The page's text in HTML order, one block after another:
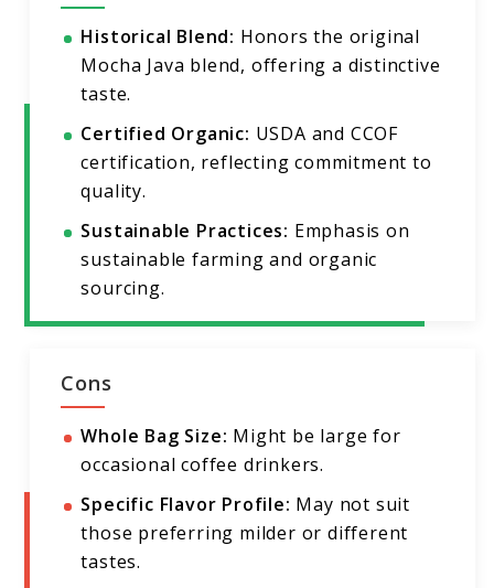
Historical Blend: Honors the original
Mocha Java blend, offering a distinctive
taste.
Certified Organic: USDA and CCOF
certification, reflecting commitment to
quality.
Sustainable Practices: Emphasis on
sustainable farming and organic
sourcing.
Cons
Whole Bag Size: Might be large for
occasional coffee drinkers.
Specific Flavor Profile: May not suit
those preferring milder or different
tastes.